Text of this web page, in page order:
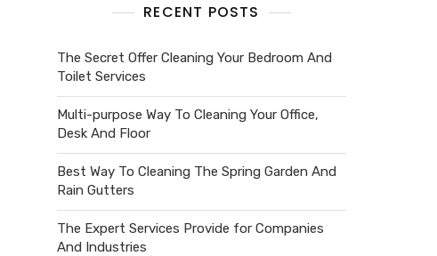
RECENT POSTS
The Secret Offer Cleaning Your Bedroom And
Toilet Services
Multi-purpose Way To Cleaning Your Office,
Desk And Floor
Best Way To Cleaning The Spring Garden And
Rain Gutters
The Expert Services Provide for Companies
And Industries